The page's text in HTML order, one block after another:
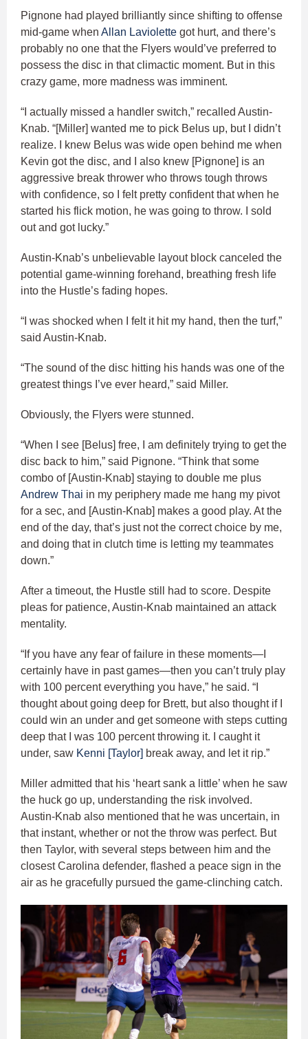
Pignone had played brilliantly since shifting to offense
mid-game when Allan Laviolette got hurt, and there’s
probably no one that the Flyers would’ve preferred to
possess the disc in that climactic moment. But in this
crazy game, more madness was imminent.
“I actually missed a handler switch,” recalled Austin-
Knab. “[Miller] wanted me to pick Belus up, but I didn’t
realize. I knew Belus was wide open behind me when
Kevin got the disc, and I also knew [Pignone] is an
aggressive break thrower who throws tough throws
with confidence, so I felt pretty confident that when he
started his flick motion, he was going to throw. I sold
out and got lucky.”
Austin-Knab’s unbelievable layout block canceled the
potential game-winning forehand, breathing fresh life
into the Hustle’s fading hopes.
“I was shocked when I felt it hit my hand, then the turf,”
said Austin-Knab.
“The sound of the disc hitting his hands was one of the
greatest things I’ve ever heard,” said Miller.
Obviously, the Flyers were stunned.
“When I see [Belus] free, I am definitely trying to get the
disc back to him,” said Pignone. “Think that some
combo of [Austin-Knab] staying to double me plus
Andrew Thai in my periphery made me hang my pivot
for a sec, and [Austin-Knab] makes a good play. At the
end of the day, that’s just not the correct choice by me,
and doing that in clutch time is letting my teammates
down.”
After a timeout, the Hustle still had to score. Despite
pleas for patience, Austin-Knab maintained an attack
mentality.
“If you have any fear of failure in these moments—I
certainly have in past games—then you can’t truly play
with 100 percent everything you have,” he said. “I
thought about going deep for Brett, but also thought if I
could win an under and get someone with steps cutting
deep that I was 100 percent throwing it. I caught it
under, saw Kenni [Taylor] break away, and let it rip.”
Miller admitted that his ‘heart sank a little’ when he saw
the huck go up, understanding the risk involved.
Austin-Knab also mentioned that he was uncertain, in
that instant, whether or not the throw was perfect. But
then Taylor, with several steps between him and the
closest Carolina defender, flashed a peace sign in the
air as he gracefully pursued the game-clinching catch.